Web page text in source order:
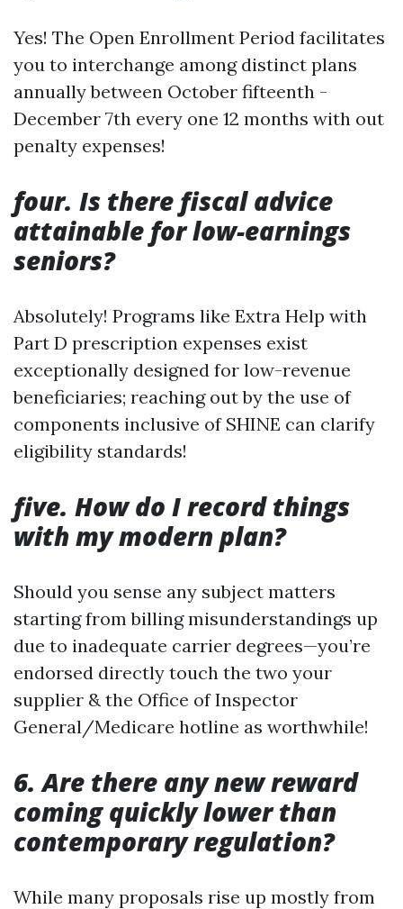
Yes! The Open Enrollment Period facilitates
you to interchange among distinct plans
annually between October fifteenth -
December 7th every one 12 months with out
penalty expenses!
four. Is there fiscal advice
attainable for low-earnings
seniors?
Absolutely! Programs like Extra Help with
Part D prescription expenses exist
exceptionally designed for low-revenue
beneficiaries; reaching out by the use of
components inclusive of SHINE can clarify
eligibility standards!
five. How do I record things
with my modern plan?
Should you sense any subject matters
starting from billing misunderstandings up
due to inadequate carrier degrees—you’re
endorsed directly touch the two your
supplier & the Office of Inspector
General/Medicare hotline as worthwhile!
6. Are there any new reward
coming quickly lower than
contemporary regulation?
While many proposals rise up mostly from